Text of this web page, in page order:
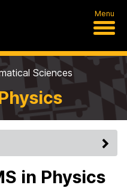
Menu
Sciences
in Physics